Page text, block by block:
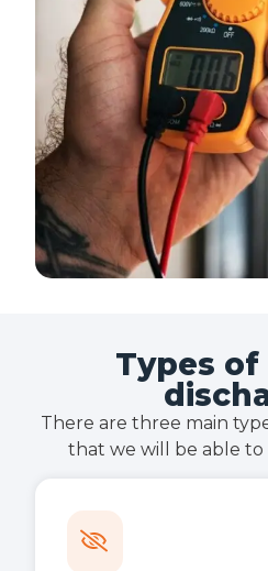
Types of
There are three main
that we will be able